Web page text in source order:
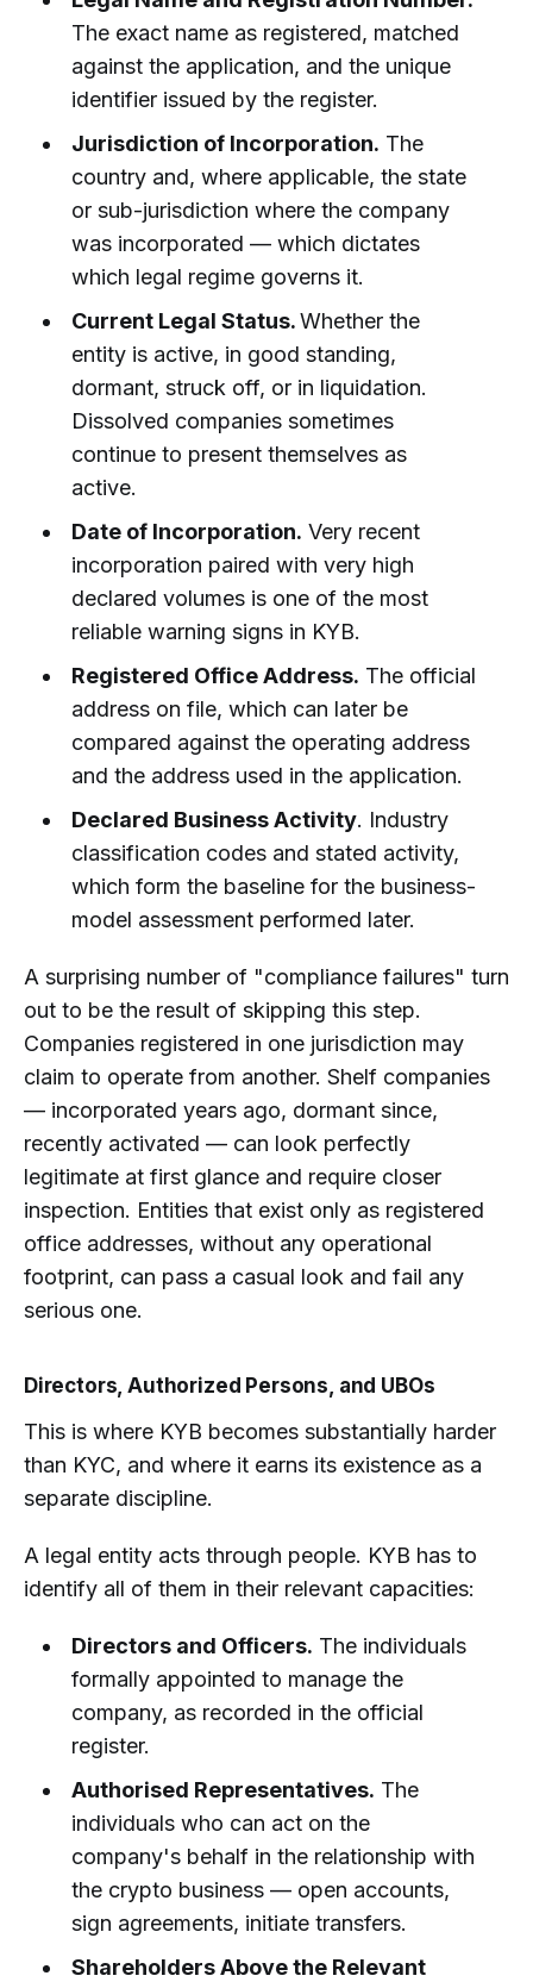
The exact name as registered, matched
against the application, and the unique
identifier issued by the register.
Jurisdiction of Incorporation. The
country and, where applicable, the state
or sub-jurisdiction where the company
was incorporated — which dictates
which legal regime governs it.
Current Legal Status.Whether the
entity is active, in good standing,
dormant, struck off, or in liquidation.
Dissolved companies sometimes
continue to present themselves as
active.
Date of Incorporation. Very recent
incorporation paired with very high
declared volumes is one of the most
reliable warning signs in KYB.
Registered Office Address. The official
address on file, which can later be
compared against the operating address
and the address used in the application.
Declared Business Activity. Industry
classification codes and stated activity,
which form the baseline for the business-
model assessment performed later.
A surprising number of "compliance failures" turn
out to be the result of skipping this step.
Companies registered in one jurisdiction may
claim to operate from another. Shelf companies
— incorporated years ago, dormant since,
recently activated — can look perfectly
legitimate at first glance and require closer
inspection. Entities that exist only as registered
office addresses, without any operational
footprint, can pass a casual look and fail any
serious one.
Directors, Authorized Persons, and UBOs
This is where KYB becomes substantially harder
than KYC, and where it earns its existence as a
separate discipline.
A legal entity acts through people. KYB has to
identify all of them in their relevant capacities:
Directors and Officers. The individuals
formally appointed to manage the
company, as recorded in the official
register.
Authorised Representatives. The
individuals who can act on the
company's behalf in the relationship with
the crypto business — open accounts,
sign agreements, initiate transfers.
Shareholders Above the Relevant